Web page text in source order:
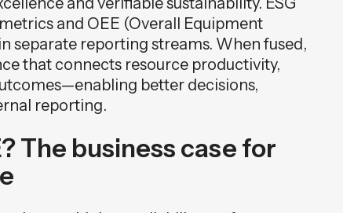
and OEE (Overall Equipment
separate reporting streams. When fused,
that connects resource productivity,
better decisions,
reporting.
The business case for